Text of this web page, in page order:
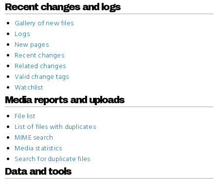
Recent changes and logs
Gallery of new files
Logs
New pages
Recent changes
Related changes
Valid change tags
Watchlist
Media reports and uploads
File list
List of files with duplicates
MIME search
Media statistics
Search for duplicate files
Data and tools